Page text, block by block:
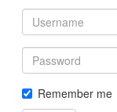
Username
Password
Remember me